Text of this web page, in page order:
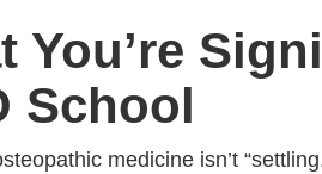
You’re
School
medicine isn’t